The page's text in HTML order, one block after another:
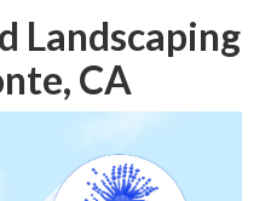
Landscaping
CA